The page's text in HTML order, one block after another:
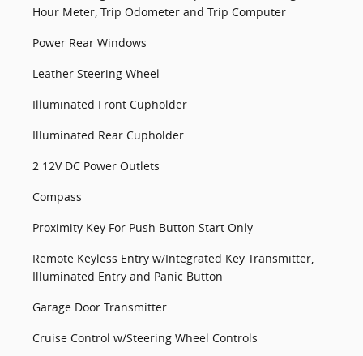
Hour Meter, Trip Odometer and Trip Computer
Power Rear Windows
Leather Steering Wheel
Illuminated Front Cupholder
Illuminated Rear Cupholder
2 12V DC Power Outlets
Compass
Proximity Key For Push Button Start Only
Remote Keyless Entry w/Integrated Key Transmitter,
Illuminated Entry and Panic Button
Garage Door Transmitter
Cruise Control w/Steering Wheel Controls